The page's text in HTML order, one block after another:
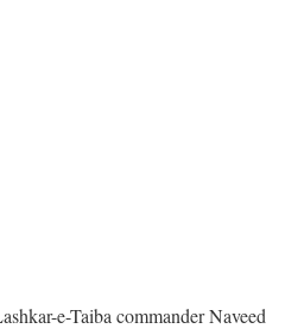
e-Taiba commander Naveed